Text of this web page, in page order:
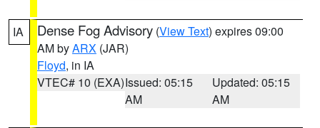
IA Dense Fog Advisory (View Text) expires 09:00
AM byARX (JAR)
Floyd, in IA
VTEC# 10 (EXA)Issued: 05:15
AM
Updated: 05:15
AM